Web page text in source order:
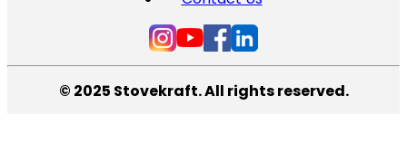
© 2025 Stovekraft. All rights reserved.